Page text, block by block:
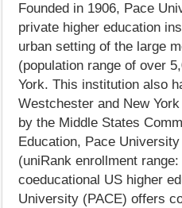
Founded in 1906, Pace
private higher education
urban setting of the large
(population range of over
York. This institution also
Westchester and New
by the Middle States
Education, Pace
(uniRank enrollment
coeducational US higher
University (PACE) offers